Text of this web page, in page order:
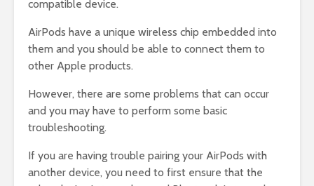
compatible device.
AirPods have a unique wireless chip embedded into
them and you should be able to connect them to
other Apple products.
However, there are some problems that can occur
and you may have to perform some basic
troubleshooting.
If you are having trouble pairing your AirPods with
another device, you need to first ensure that the